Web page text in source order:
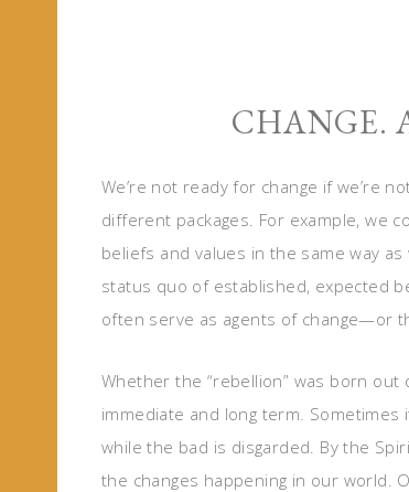
CHANGE.
We’re not ready for change if we’re
different packages. For example, we
beliefs and values in the same way
status quo of established, expected
often serve as agents of change—or
Whether the “rebellion” was born
immediate and long term.
while the bad is disgarded. By the
the changes happening in our world.